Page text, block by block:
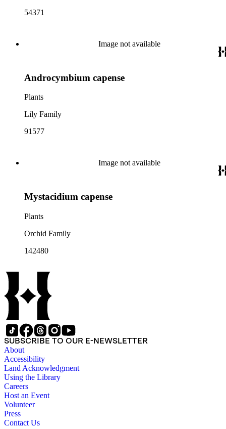
54371
Image not available
Androcymbium capense
Plants
Lily Family
91577
Image not available
Mystacidium capense
Plants
Orchid Family
142480
SUBSCRIBE TO OUR E-NEWSLETTER
About
Accessibility
Land Acknowledgment
Using the Library
Careers
Host an Event
Volunteer
Press
Contact Us